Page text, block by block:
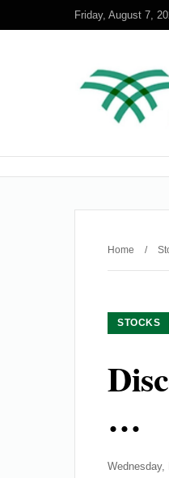
Friday, August 7,
Home /
STOCKS
…
Wednesday,